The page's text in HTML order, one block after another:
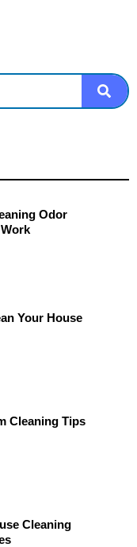
Odor
Your House
Cleaning Tips
Cleaning